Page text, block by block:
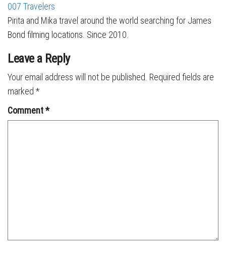
007 Travelers
Pirita and Mika travel around the world searching for James
Bond filming locations. Since 2010.
Leave a Reply
Your email address will not be published. Required fields are
marked *
Comment*